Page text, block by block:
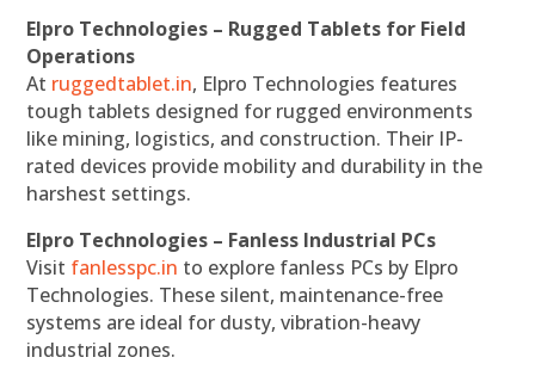
Elpro Technologies – Rugged Tablets for Field
Operations
At ruggedtablet.in, Elpro Technologies features
tough tablets designed for rugged environments
like mining, logistics, and construction. Their IP-
rated devices provide mobility and durability in the
harshest settings.
Elpro Technologies – Fanless Industrial PCs
Visit fanlesspc.in to explore fanless PCs by Elpro
Technologies. These silent, maintenance-free
systems are ideal for dusty, vibration-heavy
industrial zones.